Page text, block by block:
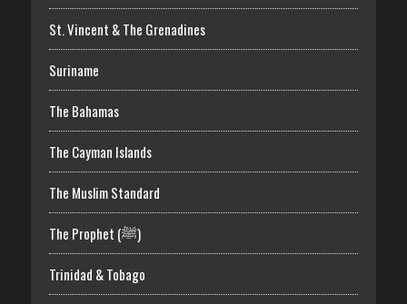
St. Vincent & The Grenadines
Suriname
The Bahamas
The Cayman Islands
The Muslim Standard
The Prophet (ﷺ)
Trinidad & Tobago